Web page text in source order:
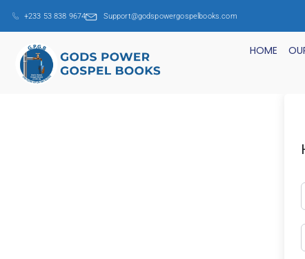
+233 53 838 9674 Support@godspowergospelbooks.com
HOME